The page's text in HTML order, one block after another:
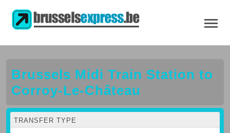
Brussels Midi Train Station to
Corroy-Le-Château
TRANSFER TYPE